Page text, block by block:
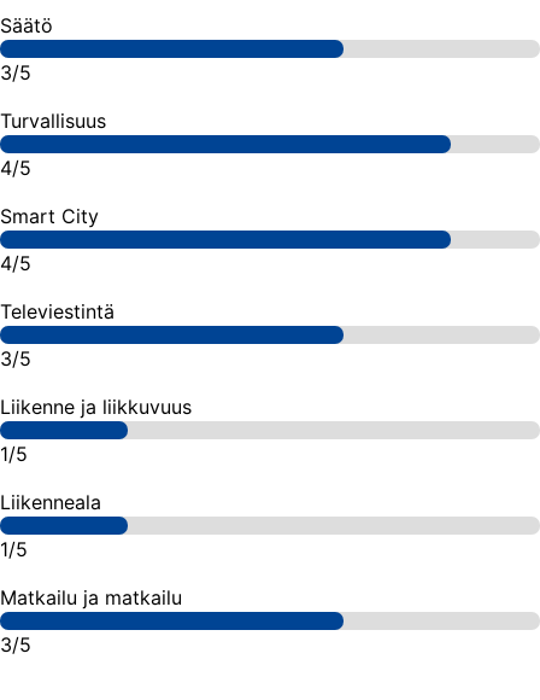
Säätö
3/5
Turvallisuus
4/5
Smart City
4/5
Televiestintä
3/5
Liikenne ja liikkuvuus
1/5
Liikenneala
1/5
Matkailu ja matkailu
3/5